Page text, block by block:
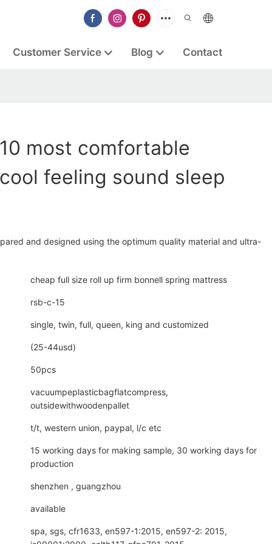
Customer Service Blog Contact
most comfortable
feeling sound sleep
and designed using the optimum quality material and ultra-
cheap full size roll up firm bonnell spring mattress
rsb-c-15
single, twin, full, queen, king and customized
(25-44usd)
50pcs
vacuumpeplasticbagflatcompress,
outsidewithwoodenpallet
t/t, western union, paypal, l/c etc
15 working days for making sample, 30 working days for
production
shenzhen , guangzhou
available
spa, sgs, cfr1633, en597-1:2015, en597-2: 2015,